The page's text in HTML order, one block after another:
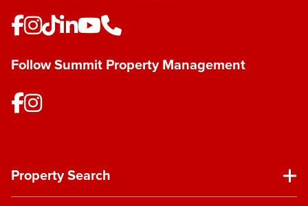
Follow Summit Property Management
Property Search